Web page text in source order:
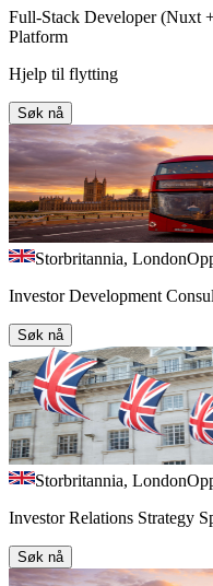
Full-Stack Developer (Nuxt
Platform
Hjelp til flytting
Søk nå
Storbritannia, London
Investor Development
Søk nå
Storbritannia, London
Investor Relations Strategy
Søk nå